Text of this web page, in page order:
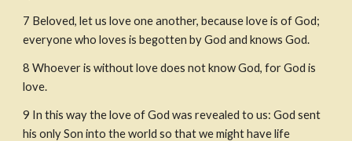
7 Beloved, let us love one another, because love is of God;
everyone who loves is begotten by God and knows God.
8 Whoever is without love does not know God, for God is
love.
9 In this way the love of God was revealed to us: God sent
his only Son into the world so that we might have life